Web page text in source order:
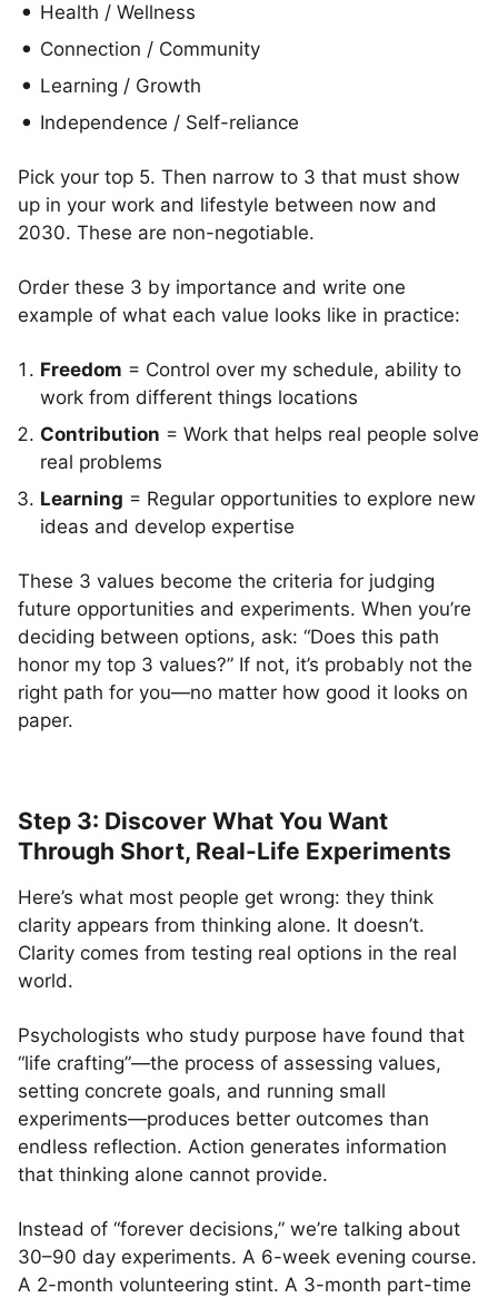
Health / Wellness
Connection / Community
Learning / Growth
Independence / Self-reliance
Pick your top 5. Then narrow to 3 that must show
up in your work and lifestyle between now and
2030. These are non-negotiable.
Order these 3 by importance and write one
example of what each value looks like in practice:
Freedom = Control over my schedule, ability to
work from different things locations
Contribution = Work that helps real people solve
real problems
Learning = Regular opportunities to explore new
ideas and develop expertise
These 3 values become the criteria for judging
future opportunities and experiments. When you’re
deciding between options, ask: “Does this path
honor my top 3 values?” If not, it’s probably not the
right path for you—no matter how good it looks on
paper.
Step 3: Discover What You Want
Through Short, Real-Life Experiments
Here’s what most people get wrong: they think
clarity appears from thinking alone. It doesn’t.
Clarity comes from testing real options in the real
world.
Psychologists who study purpose have found that
“life crafting”—the process of assessing values,
setting concrete goals, and running small
experiments—produces better outcomes than
endless reflection. Action generates information
that thinking alone cannot provide.
Instead of “forever decisions,” we’re talking about
30–90 day experiments. A 6-week evening course.
A 2-month volunteering stint. A 3-month part-time